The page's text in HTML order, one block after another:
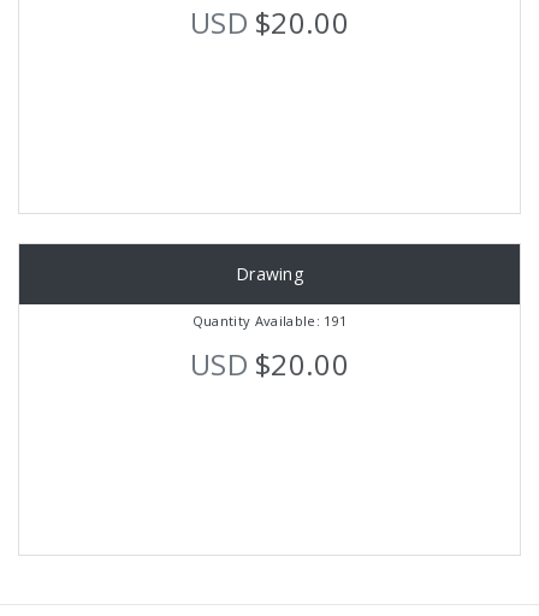
USD $20.00
Drawing
Quantity Available: 191
USD $20.00